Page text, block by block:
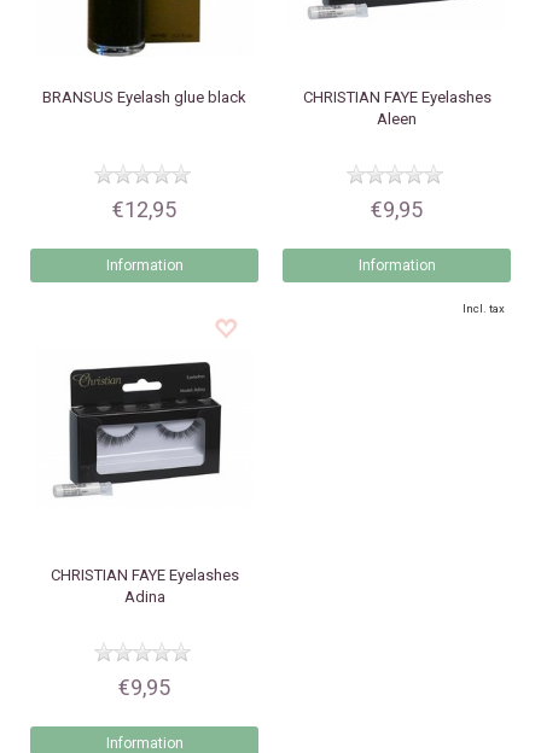
BRANSUS Eyelash glue black
€12,95
Information
CHRISTIAN FAYEEyelashes
Aleen
€9,95
Information
CHRISTIAN FAYEEyelashes
Adina
€9,95
Information
Incl. tax